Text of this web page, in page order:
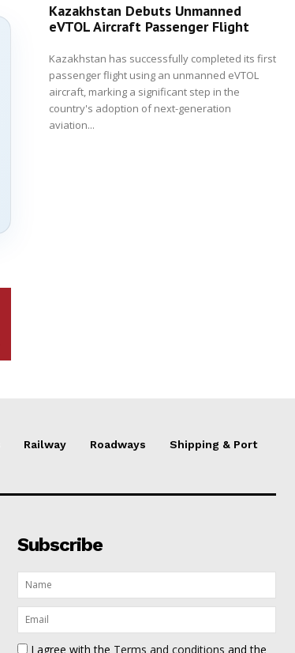
Kazakhstan Debuts Unmanned
eVTOL Aircraft Passenger Flight
Kazakhstan has successfully completed its first
passenger flight using an unmanned eVTOL
aircraft, marking a significant step in the
country's adoption of next-generation
aviation...
Railway Roadways Shipping & Port
Subscribe
I agree with the Terms and conditions and the